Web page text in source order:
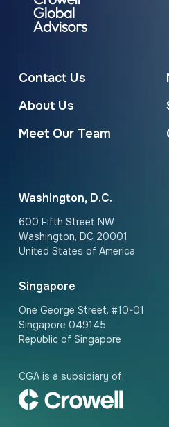
Contact Us
About Us
Meet Our Team
Washington, D.C.
600 Fifth Street NW
Washington, DC 20001
United States of America
Singapore
One George Street, #10-01
Singapore 049145
Republic of Singapore
CGA is a subsidiary of: